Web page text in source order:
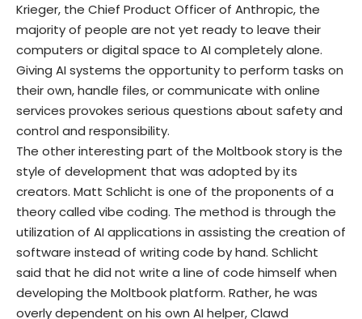
Krieger, the Chief Product Officer of Anthropic, the
majority of people are not yet ready to leave their
computers or digital space to AI completely alone.
Giving AI systems the opportunity to perform tasks on
their own, handle files, or communicate with online
services provokes serious questions about safety and
control and responsibility.
The other interesting part of the Moltbook story is the
style of development that was adopted by its
creators. Matt Schlicht is one of the proponents of a
theory called vibe coding. The method is through the
utilization of AI applications in assisting the creation of
software instead of writing code by hand. Schlicht
said that he did not write a line of code himself when
developing the Moltbook platform. Rather, he was
overly dependent on his own AI helper, Clawd